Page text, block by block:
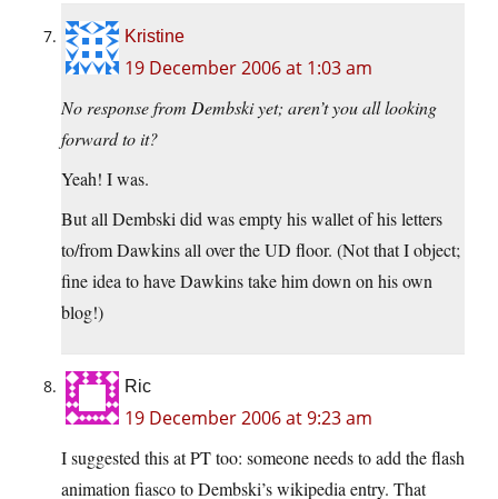
Kristine
19 December 2006 at 1:03 am
No response from Dembski yet; aren’t you all looking
forward to it?
Yeah! I was.
But all Dembski did was empty his wallet of his letters
to/from Dawkins all over the UD floor. (Not that I object;
fine idea to have Dawkins take him down on his own
blog!)
Ric
19 December 2006 at 9:23 am
I suggested this at PT too: someone needs to add the flash
animation fiasco to Dembski’s wikipedia entry. That